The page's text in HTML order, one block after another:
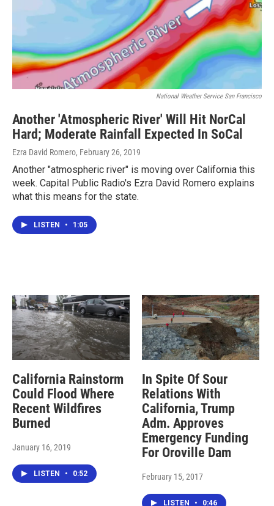
National Weather Service San Francisco
Another 'Atmospheric River' Will Hit NorCal
Hard; Moderate Rainfall Expected In SoCal
Ezra David Romero, February 26, 2019
Another "atmospheric river" is moving over California this
week. Capital Public Radio's Ezra David Romero explains
what this means for the state.
LISTEN • 1:05
California Rainstorm
Could Flood Where
Recent Wildfires
Burned
January 16, 2019
LISTEN • 0:52
In Spite Of Sour
Relations With
California, Trump
Adm. Approves
Emergency Funding
For Oroville Dam
February 15, 2017
LISTEN • 0:46